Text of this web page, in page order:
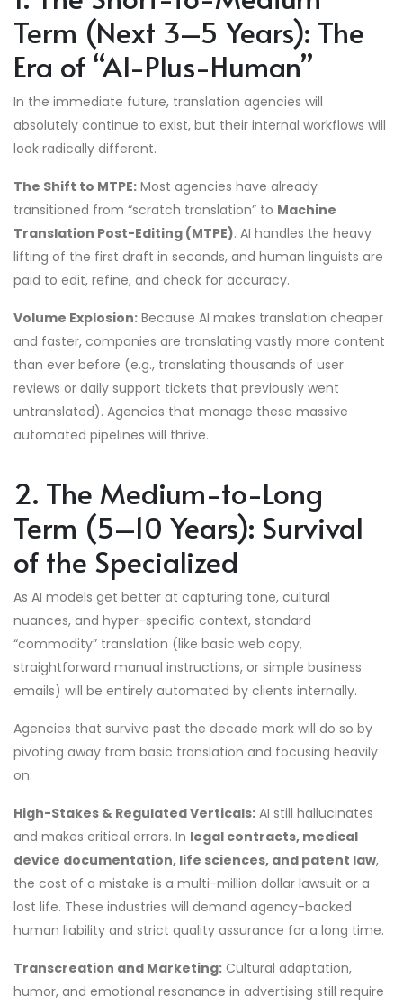
Term (Next 3–5 Years): The
Era of “AI-Plus-Human”
In the immediate future, translation agencies will
absolutely continue to exist, but their internal workflows will
look radically different.
The Shift to MTPE: Most agencies have already
transitioned from “scratch translation” to Machine
Translation Post-Editing (MTPE). AI handles the heavy
lifting of the first draft in seconds, and human linguists are
paid to edit, refine, and check for accuracy.
Volume Explosion: Because AI makes translation cheaper
and faster, companies are translating vastly more content
than ever before (e.g., translating thousands of user
reviews or daily support tickets that previously went
untranslated). Agencies that manage these massive
automated pipelines will thrive.
2. The Medium-to-Long
Term (5–10 Years): Survival
of the Specialized
As AI models get better at capturing tone, cultural
nuances, and hyper-specific context, standard
“commodity” translation (like basic web copy,
straightforward manual instructions, or simple business
emails) will be entirely automated by clients internally.
Agencies that survive past the decade mark will do so by
pivoting away from basic translation and focusing heavily
on:
High-Stakes & Regulated Verticals: AI still hallucinates
and makes critical errors. In legal contracts, medical
device documentation, life sciences, and patent law,
the cost of a mistake is a multi-million dollar lawsuit or a
lost life. These industries will demand agency-backed
human liability and strict quality assurance for a long time.
Transcreation and Marketing: Cultural adaptation,
humor, and emotional resonance in advertising still require